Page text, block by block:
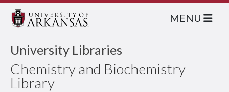
University Libraries
Chemistry and Biochemistry
Library
MENU